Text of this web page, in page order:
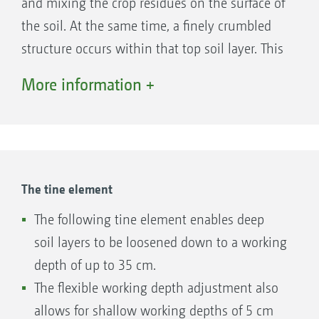
1. Inner support wheels
without having to compromise its mixing
the soil. At the same time, a finely crumbled
structure occurs within that top soil layer. This
one hand and excellent germination and
and rear row of discs to the same extent.
More information +
The tine element
The following tine element enables deep
soil layers to be loosened down to a working
depth of up to 35 cm.
The flexible working depth adjustment also
allows for shallow working depths of 5 cm